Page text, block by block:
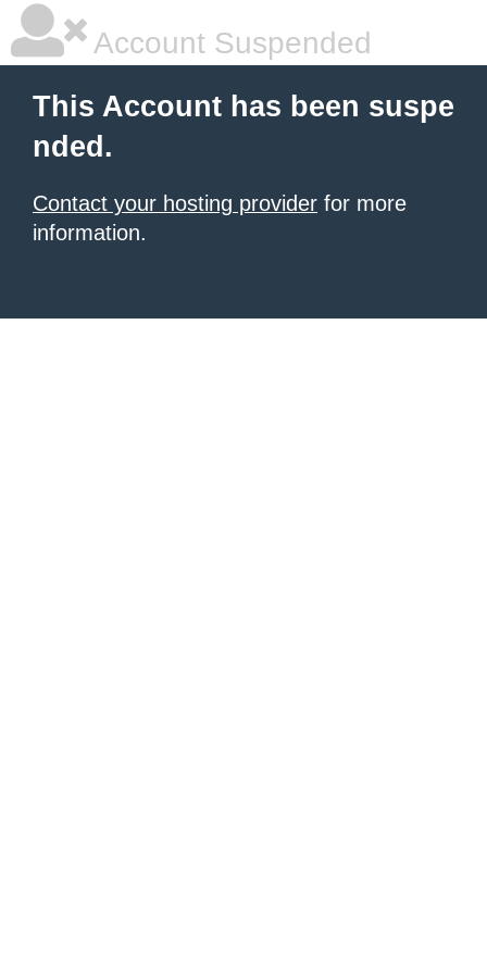
Account Suspended
This Account has been suspe
nded.
Contact your hosting provider for more
information.